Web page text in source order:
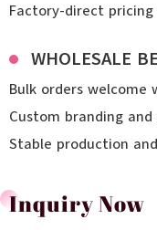
Factory-direct
WHOLESALE
Bulk orders welcome
Custom branding
Stable production
Inquiry Now